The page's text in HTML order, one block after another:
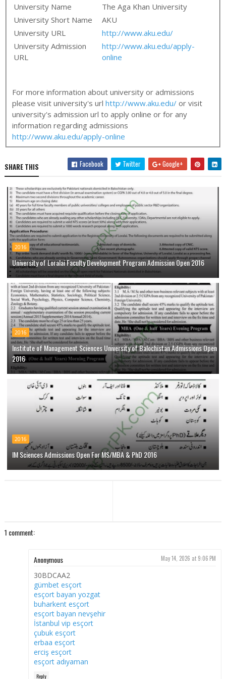
University Name
The Aga Khan University
University Short Name
AKU
University URL
http://www.aku.edu/
University Admission
URL
http://www.aku.edu/apply-
online
For more information about university or admissions
please visit university's urlhttp://www.aku.edu/ or visit
university's admission url to apply online or for any
information regarding admissions
http://www.aku.edu/apply-online
SHARE THIS Facebook Twitter Google+
2016
University of Loralai Faculty Development Program Admission Open 2016
2016
Institute of Management Sciences University of Balochistan Admissions Open
2016
2016
IM Sciences Admissions Open For MS/MBA & PhD 2016
1 comment:
Anonymous May 14, 2026 at 9:06 PM
30BDCAA2
gümbet esçort
esçort bayan yozgat
buharkent esçort
esçort bayan nevşehir
İstanbul vip esçort
çubuk esçort
erbaa esçort
erciş esçort
esçort adıyaman
Reply